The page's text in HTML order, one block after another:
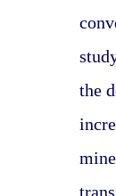
the